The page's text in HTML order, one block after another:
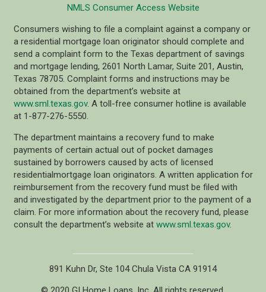
NMLS Consumer Access Website
Consumers wishing to file a complaint against a company or
a residential mortgage loan originator should complete and
send a complaint form to the Texas department of savings
and mortgage lending, 2601 North Lamar, Suite 201, Austin,
Texas 78705. Complaint forms and instructions may be
obtained from the department’s website at
www.sml.texas.gov. A toll-free consumer hotline is available
at 1-877-276-5550.
The department maintains a recovery fund to make
payments of certain actual out of pocket damages
sustained by borrowers caused by acts of licensed
residentialmortgage loan originators. A written application for
reimbursement from the recovery fund must be filed with
and investigated by the department prior to the payment of a
claim. For more information about the recovery fund, please
consult the department’s website at www.sml.texas.gov.
891 Kuhn Dr, Ste 104 Chula Vista CA 91914